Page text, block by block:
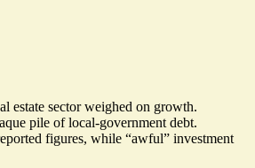
estate sectorweighed on growth.
pile of local-government debt.
figures, while “awful” investment